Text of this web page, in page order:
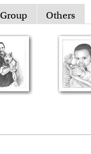
Group Others